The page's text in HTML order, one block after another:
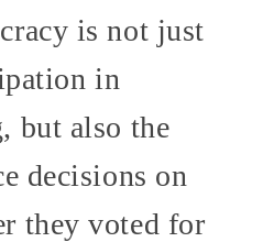
is not just
in
but also the
decisions on
they voted for